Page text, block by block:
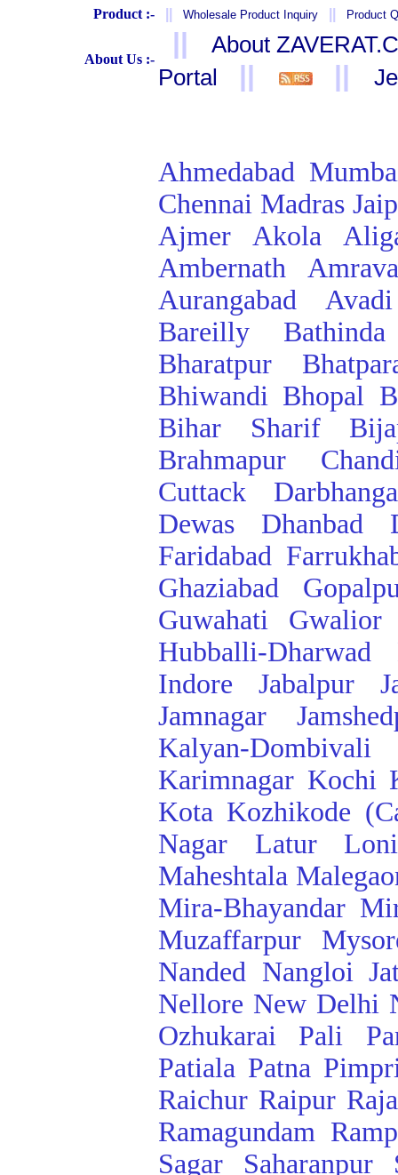
Product :- Wholesale Product Inquiry Product
About Us :-
||
About
Portal
|| ||
Ahmedabad
Chennai Madras
Ajmer
Akola
Ambernath
Aurangabad
Avadi
Bareilly
Bathinda
Bharatpur
Bhiwandi Bhopal
Bihar Sharif
Brahmapur
Cuttack
Darbhanga
Dewas
Dhanbad
Faridabad
Ghaziabad
Guwahati
Gwalior
Hubballi-Dharwad
Indore
Jabalpur
Jamnagar
Kalyan-Dombivali
Karimnagar Kochi
Kota Kozhikode
Nagar
Latur
Loni
Maheshtala
Mira-Bhayandar
Muzaffarpur
Nanded Nangloi
Nellore New Delhi
Ozhukarai
Pali
Patiala Patna
Raichur Raipur
Ramagundam
Sagar
Saharanpur